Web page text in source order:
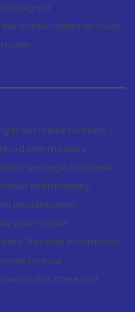
regard
the consolidated account
in securities markets -
intermediary
not undergo the same
intermediary
unauthorised
your mobile
Receive information
on your
in the interest of